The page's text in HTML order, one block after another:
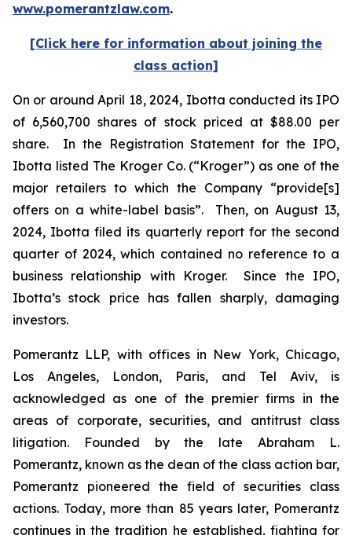
www.pomerantzlaw.com.
[Click here for information about joining the
class action]
On or around April 18, 2024, Ibotta conducted its IPO
of 6,560,700 shares of stock priced at $88.00 per
share. In the Registration Statement for the IPO,
Ibotta listed The Kroger Co. (“Kroger”) as one of the
major retailers to which the Company “provide[s]
offers on a white-label basis”. Then, on August 13,
2024, Ibotta filed its quarterly report for the second
quarter of 2024, which contained no reference to a
business relationship with Kroger. Since the IPO,
Ibotta’s stock price has fallen sharply, damaging
investors.
Pomerantz LLP, with offices in New York, Chicago,
Los Angeles, London, Paris, and Tel Aviv, is
acknowledged as one of the premier firms in the
areas of corporate, securities, and antitrust class
litigation. Founded by the late Abraham L.
Pomerantz, known as the dean of the class action bar,
Pomerantz pioneered the field of securities class
actions. Today, more than 85 years later, Pomerantz
continues in the tradition he established, fighting for